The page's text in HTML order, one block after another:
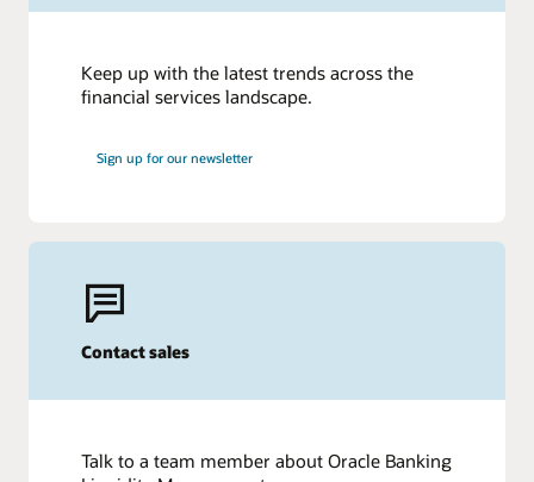
Keep up with the latest trends across the
financial services landscape.
Sign up for our newsletter
Contact sales
Talk to a team member about Oracle Banking